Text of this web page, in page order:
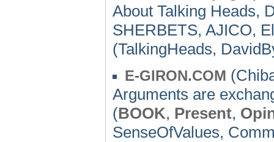
About Talking Heads,
SHERBETS, AJICO,
(TalkingHeads,
E-GIRON.COM
Arguments are
(BOOK, Present,
SenseOfValues,